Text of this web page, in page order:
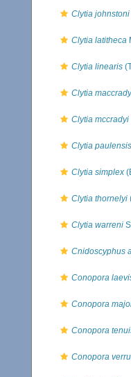
Clytia johnstoni
Clytia latitheca
Clytia linearis
Clytia
Clytia mccradyi
Clytia paulensis
Clytia simplex
Clytia thornelyi
Clytia warreni
Cnidoscyphus
Conopora
Conopora
Conopora
Conopora